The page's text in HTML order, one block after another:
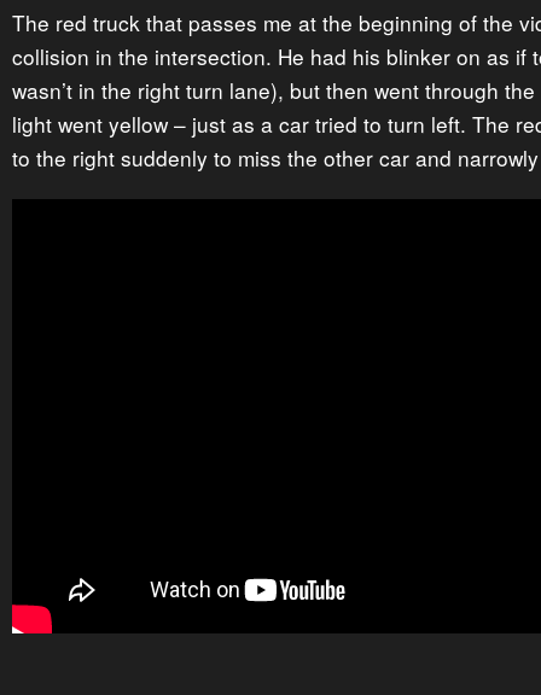
The red truck that passes me at the beginning of the
collision in the intersection. He had his blinker on as if
wasn’t in the right turn lane), but then went through
light went yellow – just as a car tried to turn left. The
to the right suddenly to miss the other car and